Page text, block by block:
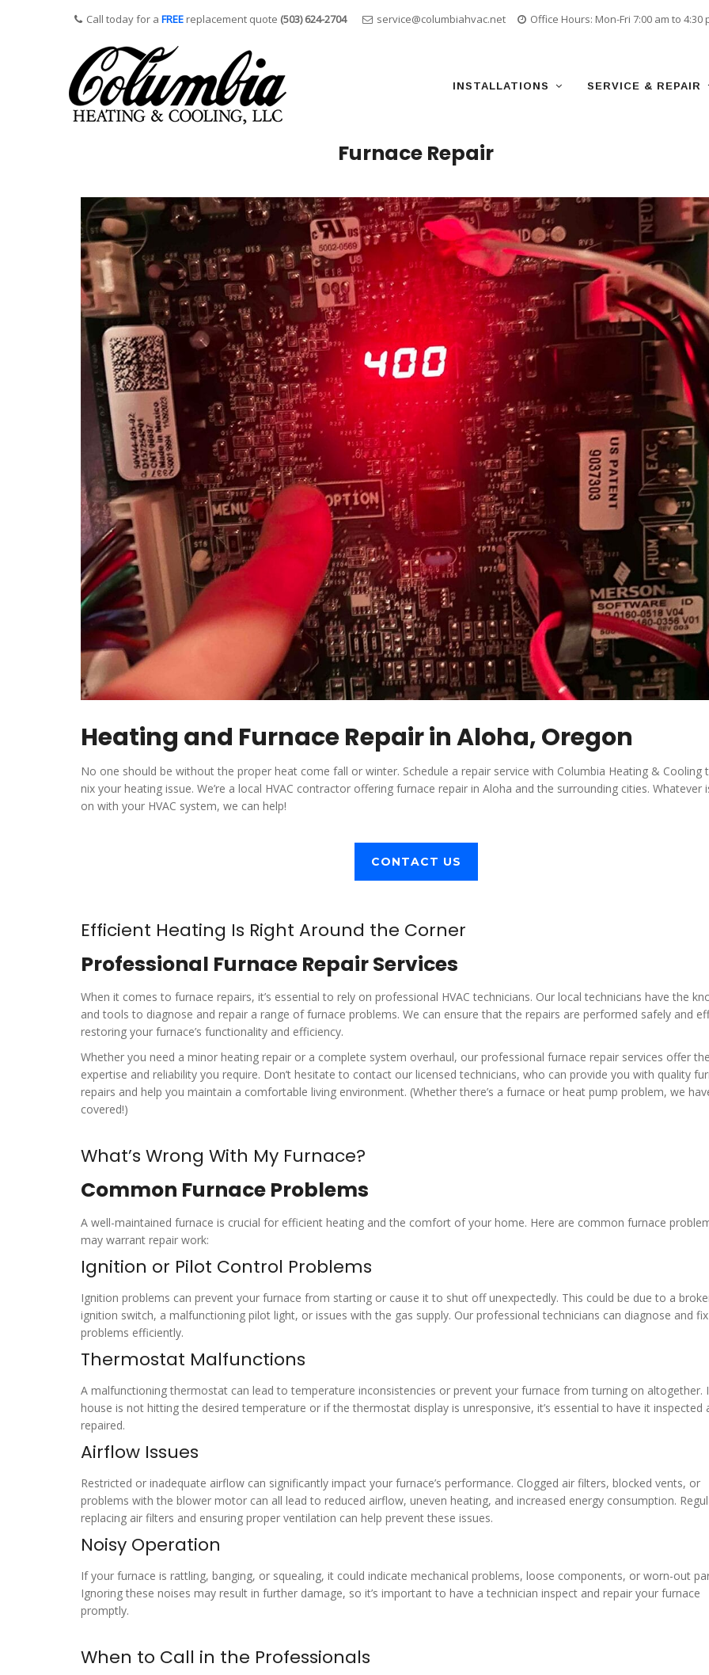
Call today for a FREE replacement quote (503) 624-2704 service@columbiahvac.net Office Hours: Mon-Fri 7:00 am to 4:30
contentINSTALLATIONS SERVICE & REPAIR
Furnace Repair
Heating and Furnace Repair in Aloha, Oregon
No one should be without the proper heat come fall or winter. Schedule a repair service with Columbia Heating & Cooling
nix your heating issue. We’re a local HVAC contractor offering furnace repair in Aloha and the surrounding cities. Whatever
on with your HVAC system, we can help!
CONTACT US
Efficient Heating Is Right Around the Corner
Professional Furnace Repair Services
When it comes to furnace repairs, it’s essential to rely on professional HVAC technicians. Our local technicians have the
and tools to diagnose and repair a range of furnace problems. We can ensure that the repairs are performed safely and
restoring your furnace’s functionality and efficiency.
Whether you need a minor heating repair or a complete system overhaul, our professional furnace repair services offer
expertise and reliability you require. Don’t hesitate to contact our licensed technicians, who can provide you with quality
repairs and help you maintain a comfortable living environment. (Whether there’s a furnace or heat pump problem, we
covered!)
What’s Wrong With My Furnace?
Common Furnace Problems
A well-maintained furnace is crucial for efficient heating and the comfort of your home. Here are common furnace
may warrant repair work:
Ignition or Pilot Control Problems
Ignition problems can prevent your furnace from starting or cause it to shut off unexpectedly. This could be due to a
ignition switch, a malfunctioning pilot light, or issues with the gas supply. Our professional technicians can diagnose and
problems efficiently.
Thermostat Malfunctions
A malfunctioning thermostat can lead to temperature inconsistencies or prevent your furnace from turning on altogether.
house is not hitting the desired temperature or if the thermostat display is unresponsive, it’s essential to have it inspected
repaired.
Airflow Issues
Restricted or inadequate airflow can significantly impact your furnace’s performance. Clogged air filters, blocked vents, or
problems with the blower motor can all lead to reduced airflow, uneven heating, and increased energy consumption.
replacing air filters and ensuring proper ventilation can help prevent these issues.
Noisy Operation
If your furnace is rattling, banging, or squealing, it could indicate mechanical problems, loose components, or worn-out
Ignoring these noises may result in further damage, so it’s important to have a technician inspect and repair your furnace
promptly.
When to Call in the Professionals